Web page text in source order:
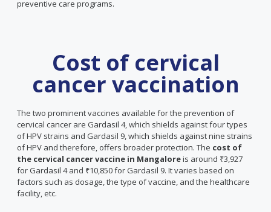
preventive care programs.
Cost of cervical
cancer vaccination
The two prominent vaccines available for the prevention of
cervical cancer are Gardasil 4, which shields against four types
of HPV strains and Gardasil 9, which shields against nine strains
of HPV and therefore, offers broader protection. The cost of
the cervical cancer vaccine in Mangaloreis around ₹3,927
for Gardasil 4 and ₹10,850 for Gardasil 9. It varies based on
factors such as dosage, the type of vaccine, and the healthcare
facility, etc.